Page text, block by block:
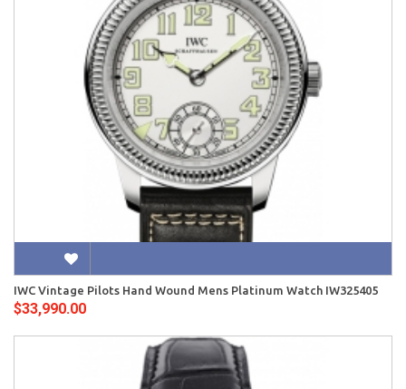
IWC Vintage Pilots Hand Wound Mens Platinum Watch IW325405
$33,990.00